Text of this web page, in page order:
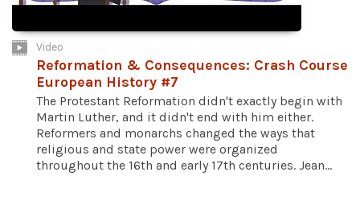
Video
Reformation & Consequences: Crash Course
European History #7
The Protestant Reformation didn't exactly begin with
Martin Luther, and it didn't end with him either.
Reformers and monarchs changed the ways that
religious and state power were organized
throughout the 16th and early 17th centuries. Jean...